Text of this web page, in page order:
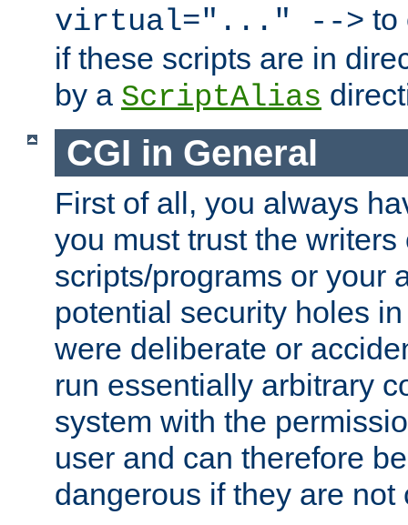
virtual="..." --> to
if these scripts are in
by a ScriptAlias
CGI in General
First of all, you always
you must trust the writers
scripts/programs or your
potential security holes
were deliberate or
run essentially arbitrary
system with the
user and can therefore
dangerous if they are